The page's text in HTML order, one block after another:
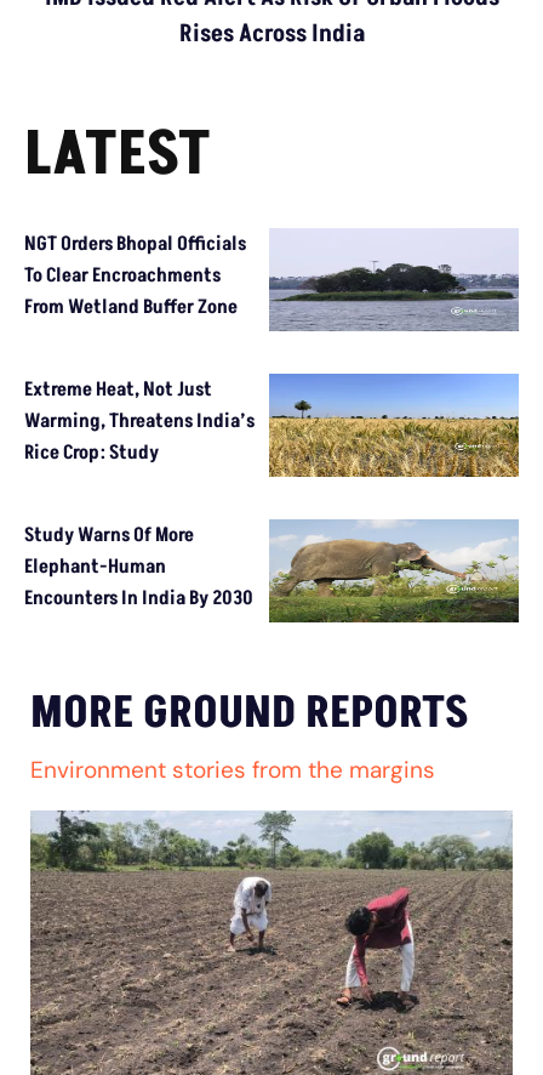
Rises Across India
LATEST
NGT Orders Bhopal Officials
To Clear Encroachments
From Wetland Buffer Zone
Extreme Heat, Not Just
Warming, Threatens India’s
Rice Crop: Study
Study Warns Of More
Elephant-Human
Encounters In India By 2030
MORE GROUND REPORTS
Environment stories from the margins